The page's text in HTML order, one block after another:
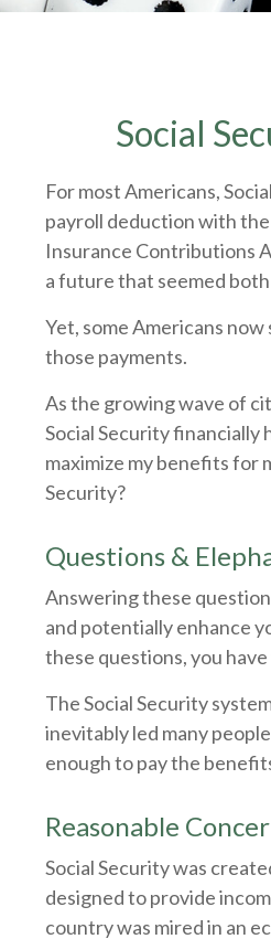
Social
For most Americans,
payroll deduction with
Insurance Contributions
a future that seemed
Yet, some Americans
those payments.
As the growing wave of
Social Security financially
maximize my benefits for
Security?
Questions &
Answering these
and potentially enhance
these questions, you
The Social Security
inevitably led many
enough to pay the
Reasonable
Social Security was
designed to provide
country was mired in an